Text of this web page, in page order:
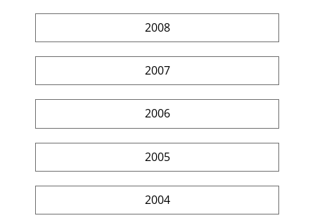
2008
2007
2006
2005
2004